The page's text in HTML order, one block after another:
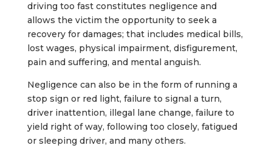
driving too fast constitutes negligence and
allows the victim the opportunity to seek a
recovery for damages; that includes medical bills,
lost wages, physical impairment, disfigurement,
pain and suffering, and mental anguish.
Negligence can also be in the form of running a
stop sign or red light, failure to signal a turn,
driver inattention, illegal lane change, failure to
yield right of way, following too closely, fatigued
or sleeping driver, and many others.